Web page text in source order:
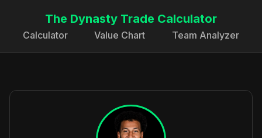
The Dynasty Trade Calculator
Calculator Value Chart Team Analyzer